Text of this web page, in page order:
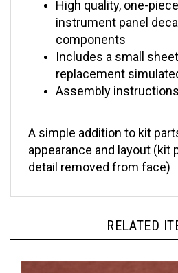
instrument panel
components
Includes a small
replacement
Assembly instructions
appearance and layout (kit
detail removed from face)